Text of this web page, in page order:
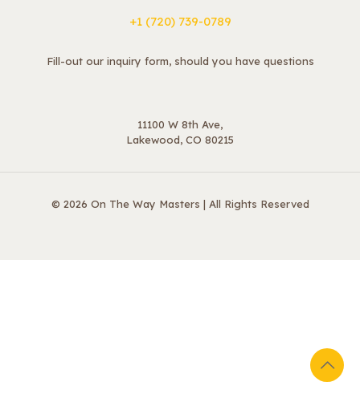
+1 ‪(720) 739-0789
Fill-out our inquiry form, should you have questions
11100 W 8th Ave,
Lakewood, CO 80215
© 2026 On The Way Masters | All Rights Reserved